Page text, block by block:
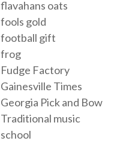
flavahans oats
fools gold
football gift
frog
Fudge Factory
Gainesville Times
Georgia Pick and Bow
Traditional music
school